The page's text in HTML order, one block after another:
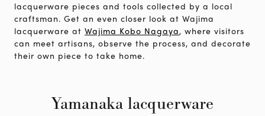
lacquerware pieces and tools collected by a local
craftsman. Get an even closer look at Wajima
lacquerware at Wajima Kobo Nagaya, where visitors
can meet artisans, observe the process, and decorate
their own piece to take home.
Yamanaka lacquerware